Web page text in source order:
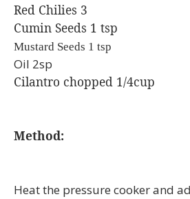
Red Chilies 3
Cumin Seeds 1 tsp
Mustard Seeds 1 tsp
Oil 2sp
Cilantro chopped 1/4cup
Method:
Heat the pressure cooker and